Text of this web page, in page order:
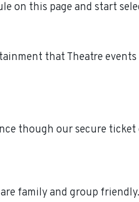
on this page and start
that Theatre
though our secure
family and group